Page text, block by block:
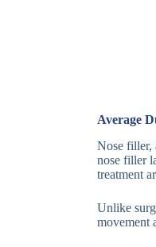
Average
Nose filler,
nose filler
treatment
Unlike
movement